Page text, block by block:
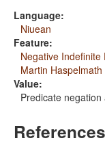
Language:
Niuean
Feature:
Negative
Martin Haspelmath
Value:
Predicate
References